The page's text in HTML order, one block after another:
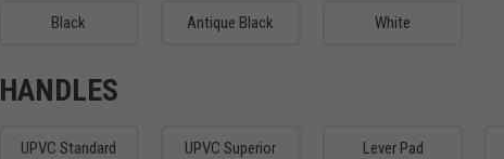
Black Antique Black White
HANDLES
UPVC Standard UPVC Superior Lever Pad